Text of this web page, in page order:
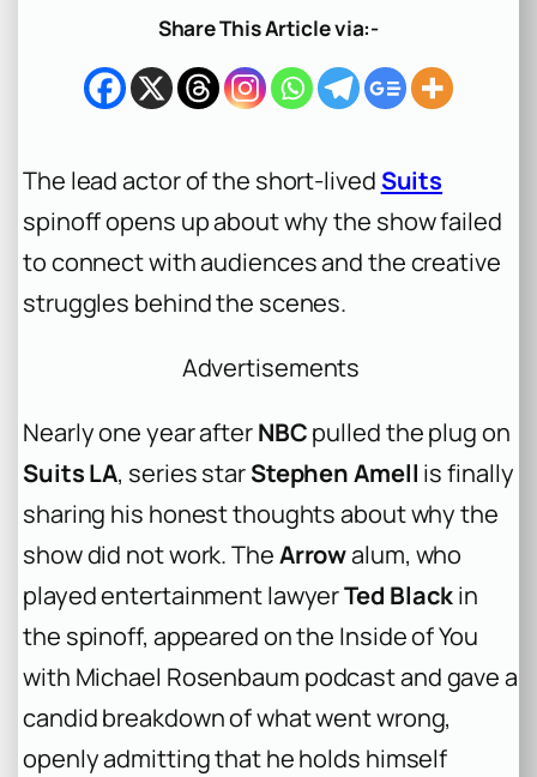
h
Share This Article via:-
The lead actor of the short-lived Suits
spinoff opens up about why the show failed
to connect with audiences and the creative
struggles behind the scenes.
Advertisements
Nearly one year afterNBCpulled the plug on
Suits LA, series starStephen Amell is finally
sharing his honest thoughts about why the
show did not work. TheArrowalum, who
played entertainment lawyerTed Blackin
the spinoff, appeared on the Inside of You
with Michael Rosenbaum podcast and gave a
candid breakdown of what went wrong,
openly admitting that he holds himself